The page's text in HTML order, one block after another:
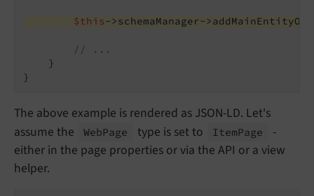
$this->schemaManager-
// ...
    }
The above example is rendered as JSON-LD. Let's
assume the
WebPage type is set to ItemPage
-
either in the page properties or via the API or a view
helper.